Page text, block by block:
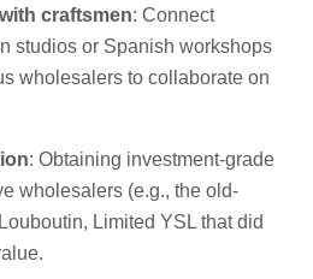
craftsmen: Connect
studios or Spanish workshops
wholesalers to collaborate on
: Obtaining investment-grade
wholesalers (e.g., the old-
Limited YSL that did